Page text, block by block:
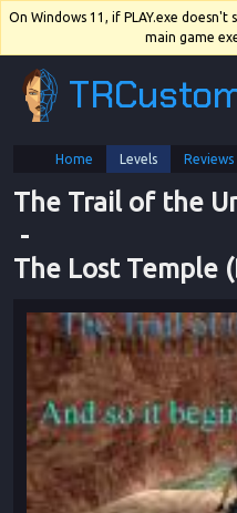
On Windows 11, if PLAY.exe
main game
Home
Levels Reviews
The Trail of the
-
The Lost Temple